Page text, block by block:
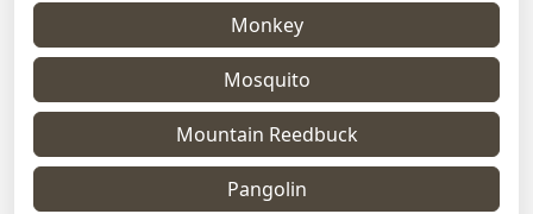
Monkey
Mosquito
Mountain Reedbuck
Pangolin